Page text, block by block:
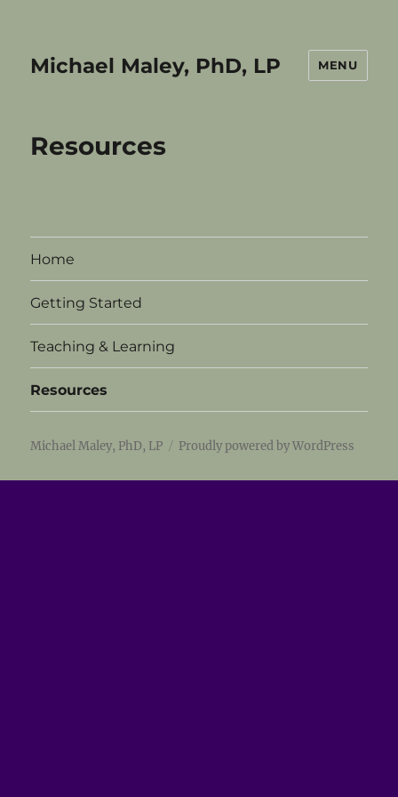
Michael Maley, PhD, LP MENU
Resources
Home
Getting Started
Teaching & Learning
Resources
Michael Maley, PhD, LP Proudly powered by WordPress